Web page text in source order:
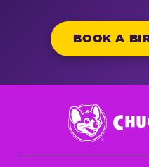
BOOK A
Chuck
E.
Cheese